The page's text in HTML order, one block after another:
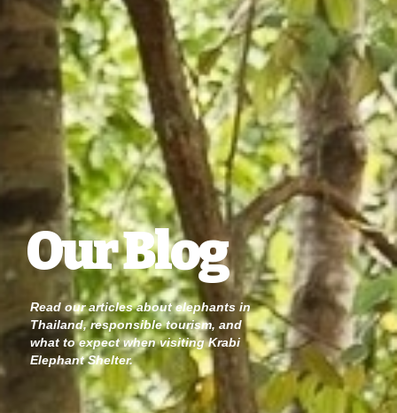
Our Blog
Read our articles about elephants in
Thailand, responsible tourism, and
what to expect when visiting Krabi
Elephant Shelter.